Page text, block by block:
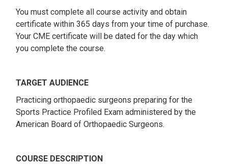
You must complete all course activity and obtain
certificate within 365 days from your time of purchase.
Your CME certificate will be dated for the day which
you complete the course.
TARGET AUDIENCE
Practicing orthopaedic surgeons preparing for the
Sports Practice Profiled Exam administered by the
American Board of Orthopaedic Surgeons.
COURSE DESCRIPTION